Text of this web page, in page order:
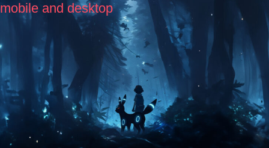
mobile and desktop